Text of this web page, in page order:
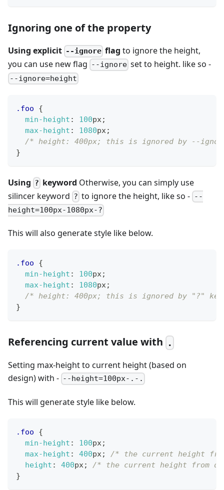
Ignoring one of the property
Using explicit --ignore flag to ignore the height,
you can use new flag --ignore set to height. like so -
--ignore=height
.foo
{
min-height : 100px;
max-height : 1080px;
/* height: 400px; this is ignored by --
}
Using ? keyword Otherwise, you can simply use
silincer keyword ? to ignore the height, like so - --
height=100px-1080px-?
This will also generate style like below.
.foo
{
min-height : 100px;
max-height : 1080px;
/* height: 400px; this is ignored by "?"
}
Referencing current value with .
Setting max-height to current height (based on
design) with - --height=100px-.-.
This will generate style like below.
.foo
{
min-height : 100px;
max-height : 400px;
/* the current height
height : 400px;
/* the current height from
}